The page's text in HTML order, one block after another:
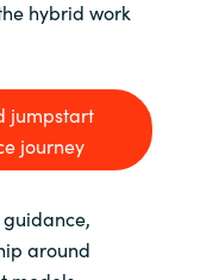
hybrid work
jumpstart
journey
around